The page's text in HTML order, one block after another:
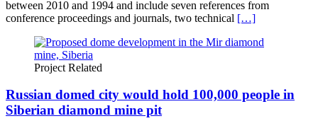
between 2010 and 1994 and include seven references from
conference proceedings and journals, two technical […]
Project Related
Russian domed city would hold 100,000 people in
Siberian diamond mine pit